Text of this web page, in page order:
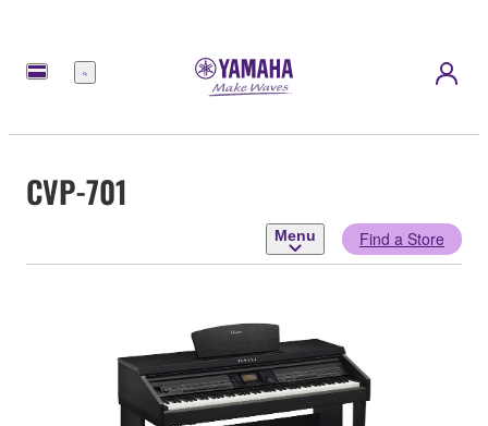
Menu
CVP-701
Menu Find a Store